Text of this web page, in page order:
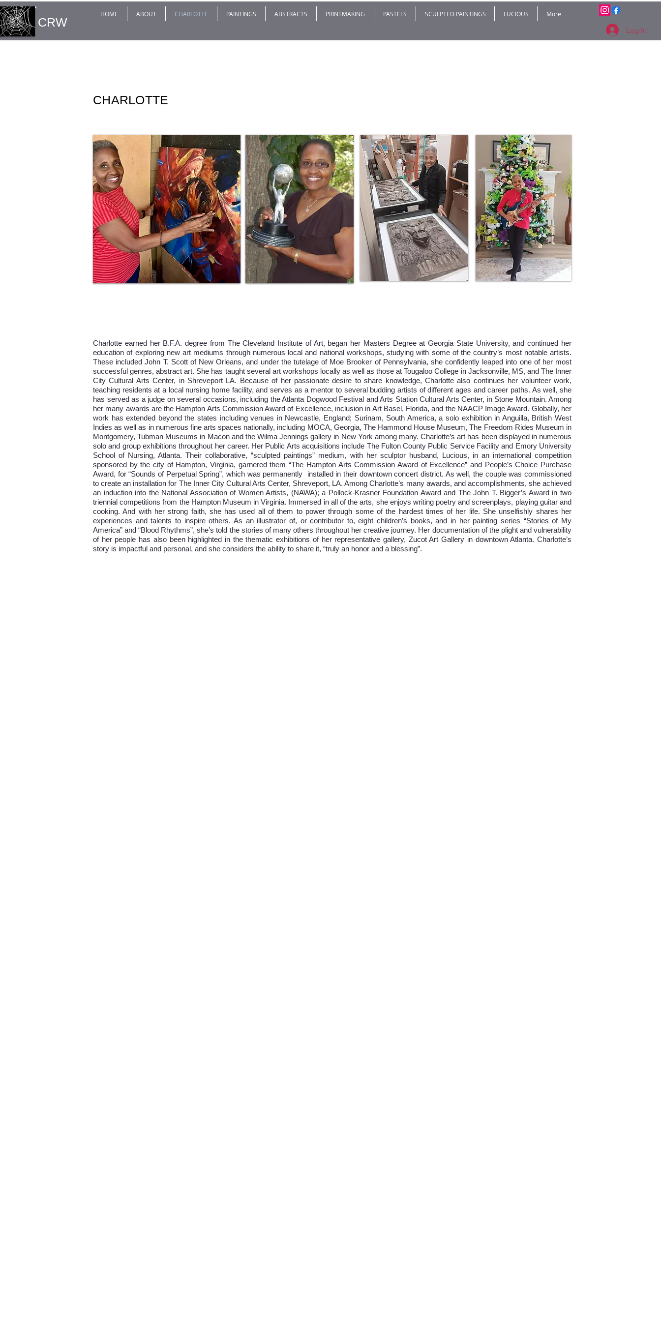
CRW
HOME ABOUT CHARLOTTE PAINTINGS ABSTRACTS PRINTMAKING PASTELS SCULPTED PAINTINGS LUCIOUS More
Log In
CHARLOTTE
Charlotte earned her B.F.A. degree from The Cleveland Institute of Art, began her Masters Degree at Georgia State University, and continued her
education of exploring new art mediums through numerous local and national workshops, studying with some of the country’s most notable artists.
These included John T. Scott of New Orleans, and under the tutelage of Moe Brooker of Pennsylvania, she confidently leaped into one of her most
successful genres, abstract art. She has taught several art workshops locally as well as those at Tougaloo College in Jacksonville, MS, and The Inner
City Cultural Arts Center, in Shreveport LA. Because of her passionate desire to share knowledge, Charlotte also continues her volunteer work,
teaching residents at a local nursing home facility, and serves as a mentor to several budding artists of different ages and career paths. As well, she
has served as a judge on several occasions, including the Atlanta Dogwood Festival and Arts Station Cultural Arts Center, in Stone Mountain. Among
her many awards are the Hampton Arts Commission Award of Excellence, inclusion in Art Basel, Florida, and the NAACP Image Award. Globally, her
work has extended beyond the states including venues in Newcastle, England; Surinam, South America, a solo exhibition in Anguilla, British West
Indies as well as in numerous fine arts spaces nationally, including MOCA, Georgia, The Hammond House Museum, The Freedom Rides Museum in
Montgomery, Tubman Museums in Macon and the Wilma Jennings gallery in New York among many. Charlotte’s art has been displayed in numerous
solo and group exhibitions throughout her career. Her Public Arts acquisitions include The Fulton County Public Service Facility and Emory University
School of Nursing, Atlanta. Their collaborative, “sculpted paintings” medium, with her sculptor husband, Lucious, in an international competition
sponsored by the city of Hampton, Virginia, garnered them “The Hampton Arts Commission Award of Excellence” and People’s Choice Purchase
Award, for “Sounds of Perpetual Spring”, which was permanently installed in their downtown concert district. As well, the couple was commissioned
to create an installation for The Inner City Cultural Arts Center, Shreveport, LA. Among Charlotte’s many awards, and accomplishments, she achieved
an induction into the National Association of Women Artists, (NAWA); a Pollock-Krasner Foundation Award and The John T. Bigger’s Award in two
triennial competitions from the Hampton Museum in Virginia. Immersed in all of the arts, she enjoys writing poetry and screenplays, playing guitar and
cooking. And with her strong faith, she has used all of them to power through some of the hardest times of her life. She unselfishly shares her
experiences and talents to inspire others. As an illustrator of, or contributor to, eight children’s books, and in her painting series “Stories of My
America” and “Blood Rhythms”, she’s told the stories of many others throughout her creative journey. Her documentation of the plight and vulnerability
of her people has also been highlighted in the thematic exhibitions of her representative gallery, Zucot Art Gallery in downtown Atlanta. Charlotte’s
story is impactful and personal, and she considers the ability to share it, “truly an honor and a blessing”.